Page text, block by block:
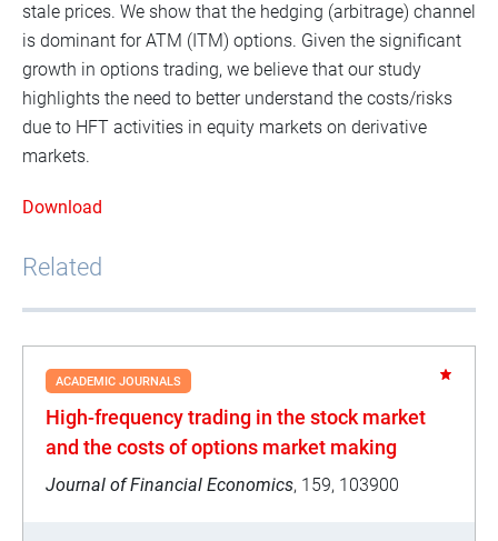
stale prices. We show that the hedging (arbitrage) channel
is dominant for ATM (ITM) options. Given the significant
growth in options trading, we believe that our study
highlights the need to better understand the costs/risks
due to HFT activities in equity markets on derivative
markets.
Download
Related
ACADEMIC JOURNALS
High-frequency trading in the stock market
and the costs of options market making
Journal of Financial Economics, 159, 103900